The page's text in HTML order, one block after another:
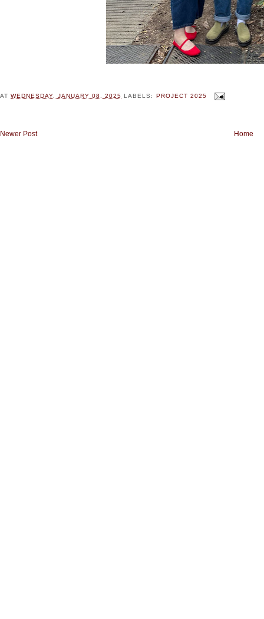
ATWEDNESDAY, JANUARY 08, 2025 LABELS: PROJECT 2025
Newer Post Home